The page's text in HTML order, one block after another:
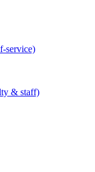
service)
& staff)